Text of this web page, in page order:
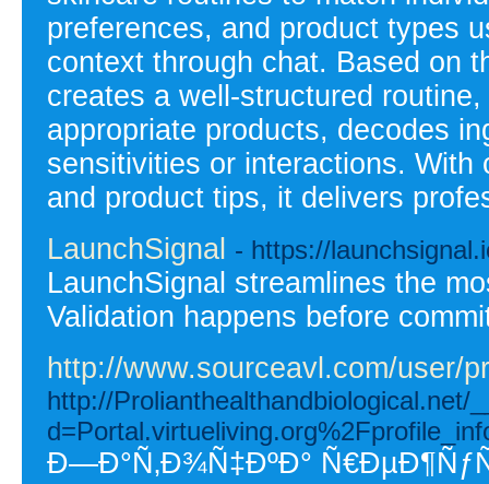
preferences, and product types
context through chat. Based on
creates a well-structured
appropriate products, decodes
sensitivities or interactions.
and product tips, it delivers
LaunchSignal - https://
LaunchSignal streamlines the
Validation happens before
http://www.sourceavl.com/user/
http://Prolianthealthandbiological.net/
Ð—Ð°Ñ‚Ð¾Ñ‡ÐºÐ°